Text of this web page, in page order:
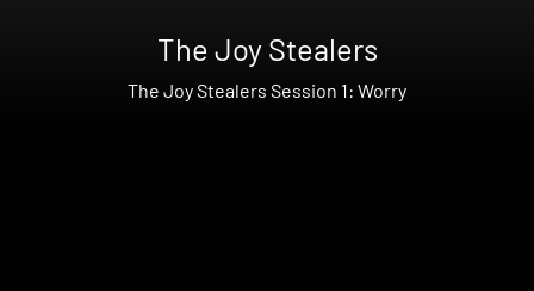
The Joy Stealers
The Joy Stealers Session 1: Worry